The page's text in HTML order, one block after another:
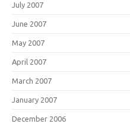
July 2007
June 2007
May 2007
April 2007
March 2007
January 2007
December 2006